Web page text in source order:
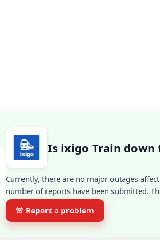
Is ixigo Train
Currently, there are no major outages
number of reports have been submitted.
🚨 Report a problem